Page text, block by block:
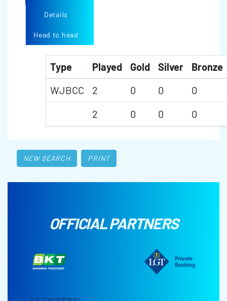
Details
Head to head
Type Played Gold Silver
Bronze
WJBCC
2 0 0
0
2
0 0 0
NEW SEARCH PRINT
OFFICIAL PARTNERS